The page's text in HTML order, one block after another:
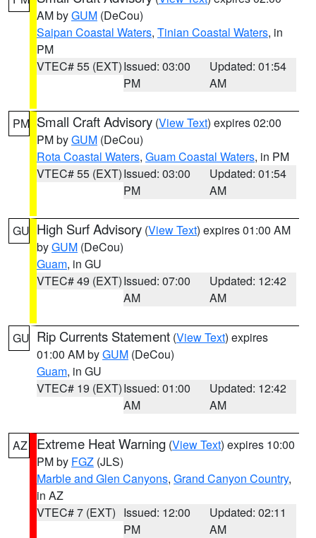
AM byGUM (DeCou)
Saipan Coastal Waters, Tinian Coastal Waters, in
PM
VTEC# 55 (EXT)Issued: 03:00
PM
Updated: 01:54
AM
PM Small Craft Advisory (View Text) expires 02:00
PM byGUM (DeCou)
Rota Coastal Waters, Guam Coastal Waters, in PM
VTEC# 55 (EXT)Issued: 03:00
PM
Updated: 01:54
AM
GU High Surf Advisory (View Text) expires 01:00 AM
byGUM (DeCou)
Guam, in GU
VTEC# 49 (EXT)Issued: 07:00
AM
Updated: 12:42
AM
GU Rip Currents Statement (View Text) expires
01:00 AM byGUM (DeCou)
Guam, in GU
VTEC# 19 (EXT)Issued: 01:00
AM
Updated: 12:42
AM
AZ Extreme Heat Warning (View Text) expires 10:00
PM by FGZ (JLS)
Marble and Glen Canyons, Grand Canyon Country,
in AZ
VTEC# 7 (EXT) Issued: 12:00
PM
Updated: 02:11
AM